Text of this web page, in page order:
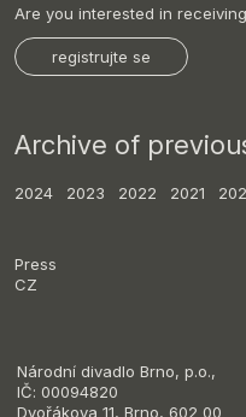
Are you interested in
registrujte se
Archive of
2024 2023 2022 2021
Press
CZ
Národní divadlo Brno, p.o.,
IČ: 00094820
Dvořákova 11, Brno, 602 00